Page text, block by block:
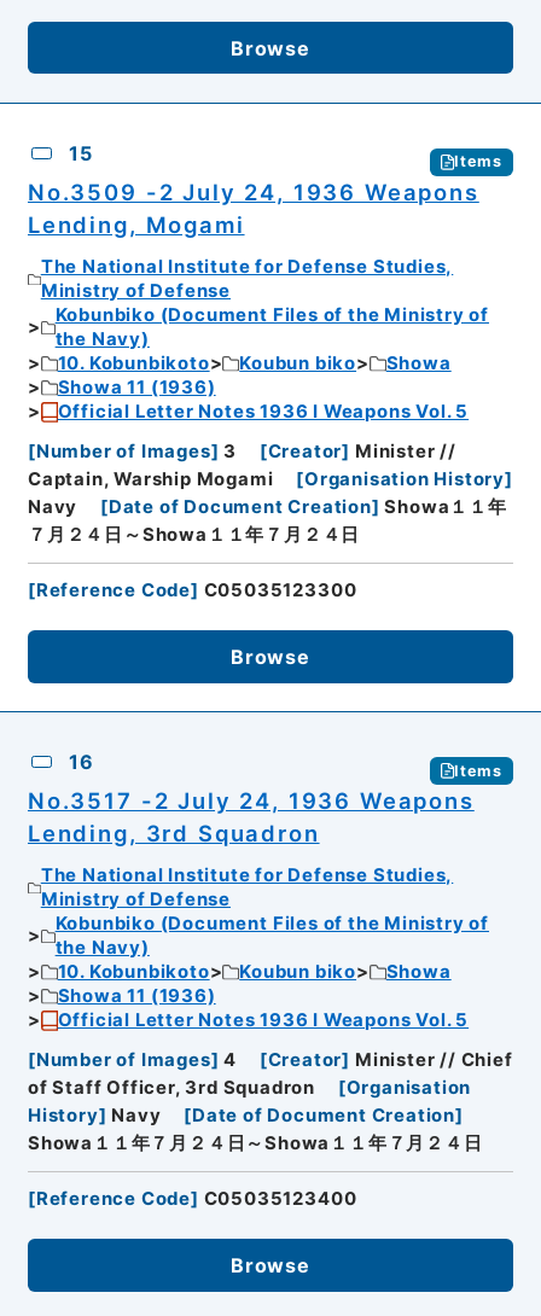
Browse
15 Items
No.3509 -2 July 24, 1936 Weapons
Lending, Mogami
The National Institute for Defense Studies,
Ministry of Defense
Kobunbiko (Document Files of the Ministry of
the Navy)
10. Kobunbikoto
Koubun biko
Showa
Showa 11 (1936)
Official Letter Notes 1936 I Weapons Vol. 5
[Number of Images] 3 [Creator] Minister //
Captain, Warship Mogami
[Organisation History]
Navy
[Date of Document Creation] Showa１１年
７月２４日～Showa１１年７月２４日
[Reference Code] C05035123300
Browse
16 Items
No.3517 -2 July 24, 1936 Weapons
Lending, 3rd Squadron
The National Institute for Defense Studies,
Ministry of Defense
Kobunbiko (Document Files of the Ministry of
the Navy)
10. Kobunbikoto
Koubun biko
Showa
Showa 11 (1936)
Official Letter Notes 1936 I Weapons Vol. 5
[Number of Images] 4 [Creator] Minister // Chief
of Staff Officer, 3rd Squadron
[Organisation
History] Navy [Date of Document Creation]
Showa１１年７月２４日～Showa１１年７月２４日
[Reference Code] C05035123400
Browse